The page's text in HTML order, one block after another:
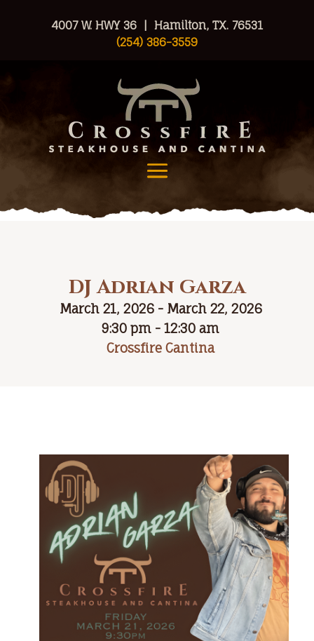
4007 W. HWY 36 | Hamilton, TX. 76531
(254) 386-3559
DJ Adrian Garza
March 21, 2026 - March 22, 2026
9:30 pm - 12:30 am
Crossfire Cantina